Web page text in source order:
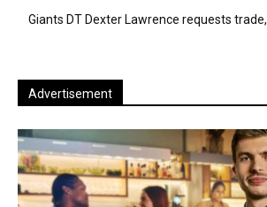
Giants DT Dexter Lawrence requests
Advertisement